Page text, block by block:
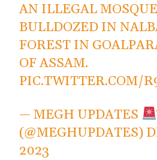
AN ILLEGAL
BULLDOZED IN
FOREST IN
OF ASSAM.
PIC.TWITTER.COM/
— MEGH UPDATES
(@MEGHUPDATES)
2023